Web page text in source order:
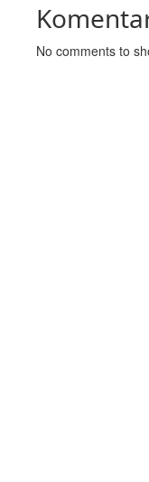
No comments to